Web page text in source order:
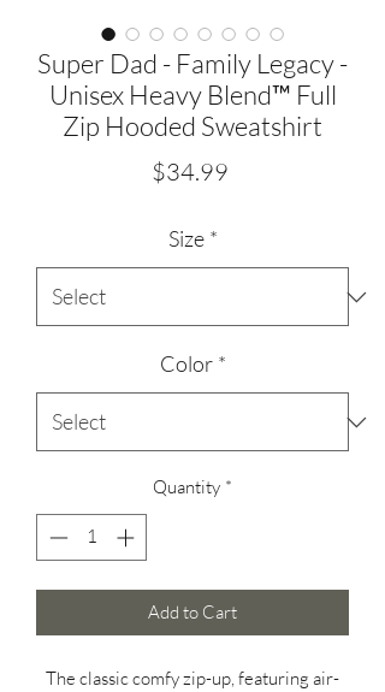
Super Dad - Family Legacy -
Unisex Heavy Blend™ Full
Zip Hooded Sweatshirt
$34.99Price
Size *
Color *
Quantity *
Add to Cart
The classic comfy zip-up, featuring air-